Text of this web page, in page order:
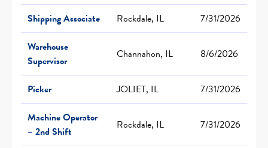
Shipping Associate Rockdale, IL
7/31/2026
Warehouse
Supervisor
Channahon, IL 8/6/2026
Picker JOLIET, IL
7/31/2026
Machine Operator
– 2nd Shift
Rockdale, IL 7/31/2026